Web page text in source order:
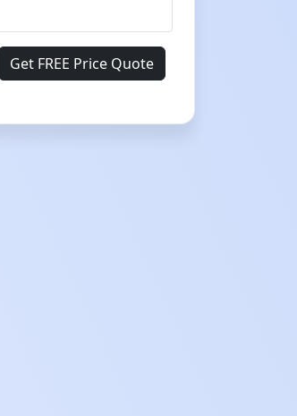
Get FREE Price Quote